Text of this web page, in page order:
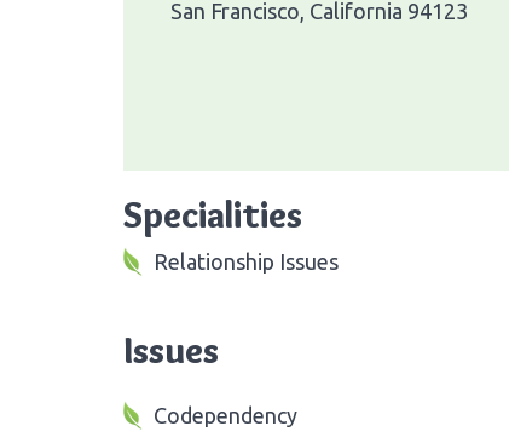
San Francisco, California 94123
Specialities
Relationship Issues
Issues
Codependency